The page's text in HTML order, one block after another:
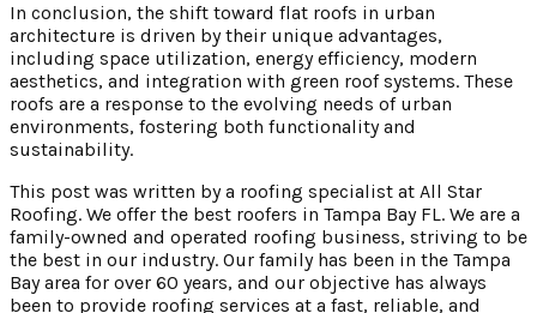
In conclusion, the shift toward flat roofs in urban
architecture is driven by their unique advantages,
including space utilization, energy efficiency, modern
aesthetics, and integration with green roof systems. These
roofs are a response to the evolving needs of urban
environments, fostering both functionality and
sustainability.
This post was written by a roofing specialist at All Star
Roofing. We offer the best roofers in Tampa Bay FL. We are a
family-owned and operated roofing business, striving to be
the best in our industry. Our family has been in the Tampa
Bay area for over 60 years, and our objective has always
been to provide roofing services at a fast, reliable, and